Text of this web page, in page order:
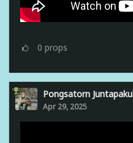
0 props
Pongsatorn
Apr 29, 2025